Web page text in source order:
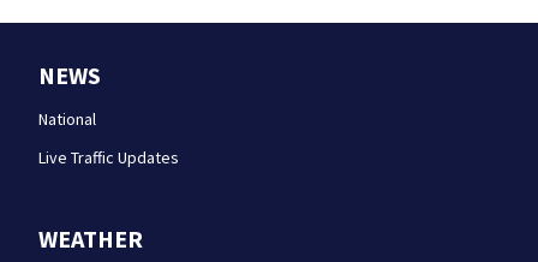
NEWS
National
Live Traffic Updates
WEATHER